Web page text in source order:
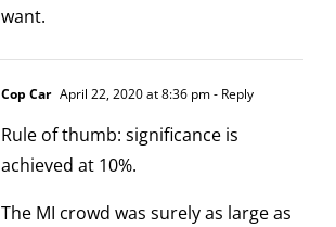
want.
Cop Car April 22, 2020 at 8:36 pm- Reply
Rule of thumb: significance is
achieved at 10%.
The MI crowd was surely as large as